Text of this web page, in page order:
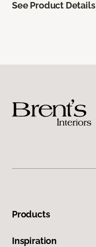
See Product Details
Products
Inspiration